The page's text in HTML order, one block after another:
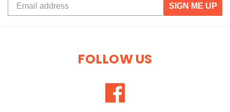
SIGN ME UP
FOLLOW US